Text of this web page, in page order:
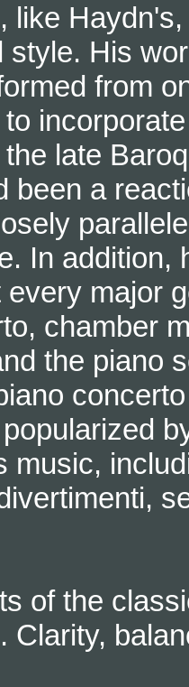
like
style. His
from
late
been a
In addition,
major
chamber
the piano
music,
of the
Clarity,